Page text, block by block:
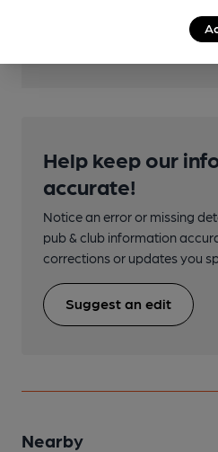
Nearby Station (800m)
Help keep our
accurate!
Notice an error or missing
pub & club information
corrections or updates you
Suggest an edit
Nearby